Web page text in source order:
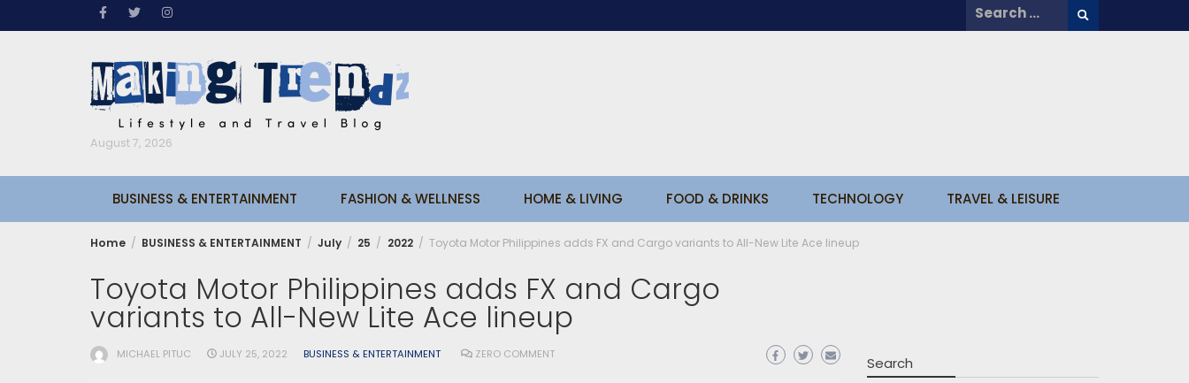
Search
August 7, 2026
BUSINESS & ENTERTAINMENT FASHION & WELLNESS HOME & LIVING FOOD & DRINKS TECHNOLOGY TRAVEL & LEISURE
Home BUSINESS & ENTERTAINMENT July 25 2022 Toyota Motor Philippines adds FX and Cargo variants to All-New Lite Ace lineup
Toyota Motor Philippines adds FX and Cargo
variants to All-New Lite Ace lineup
MICHAEL PITUC JULY 25, 2022 BUSINESS & ENTERTAINMENT ZERO COMMENT
Search